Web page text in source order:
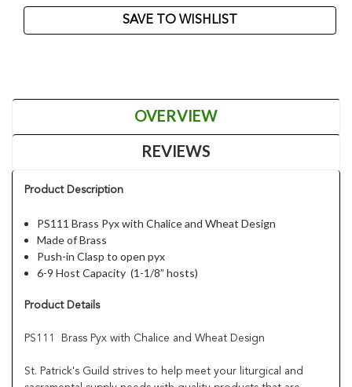
SAVE TO WISHLIST
OVERVIEW
REVIEWS
Product Description
PS111 Brass Pyx with Chalice and Wheat Design
Made of Brass
Push-in Clasp to open pyx
6-9 Host Capacity (1-1/8” hosts)
Product Details
PS111 Brass Pyx with Chalice and Wheat Design
St. Patrick's Guild strives to help meet your liturgical and